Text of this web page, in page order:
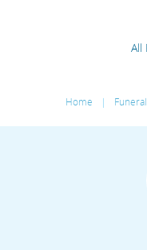
All
Home |